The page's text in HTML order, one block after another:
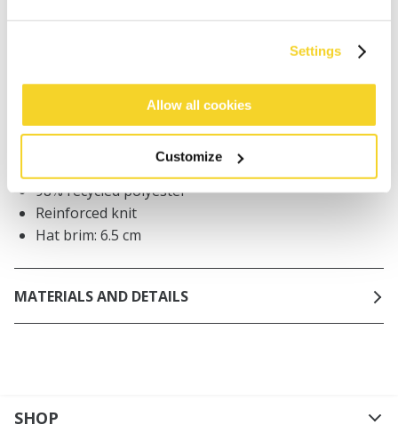
Settings
Allow all cookies
Customize
DESCRIPTION
98% recycled polyester
Reinforced knit
Hat brim: 6.5 cm
MATERIALS AND DETAILS
SHOP